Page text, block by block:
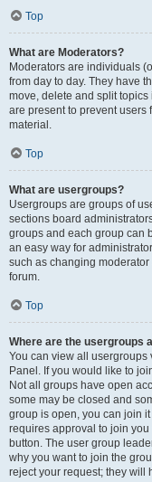
Top
What are Moderators?
Moderators are individuals
from day to day. They have
move, delete and split
are present to prevent users
material.
Top
What are usergroups?
Usergroups are groups of
sections board
groups and each group can
an easy way for
such as changing
forum.
Top
Where are the usergroups
You can view all usergroups
Panel. If you would like to
Not all groups have open
some may be closed and
group is open, you can join
requires approval to join
button. The user group
why you want to join the
reject your request; they will